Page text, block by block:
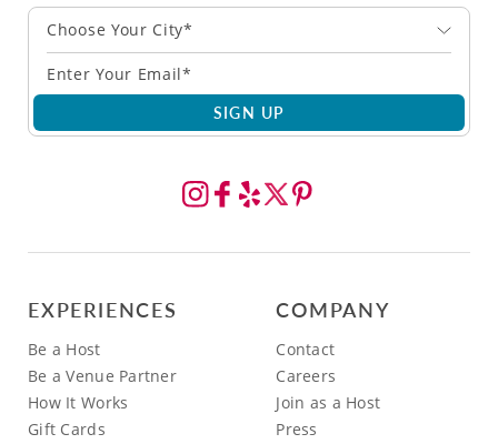
Choose Your City*
SIGN UP
EXPERIENCES
Be a Host
Be a Venue Partner
How It Works
Gift Cards
COMPANY
Contact
Careers
Join as a Host
Press